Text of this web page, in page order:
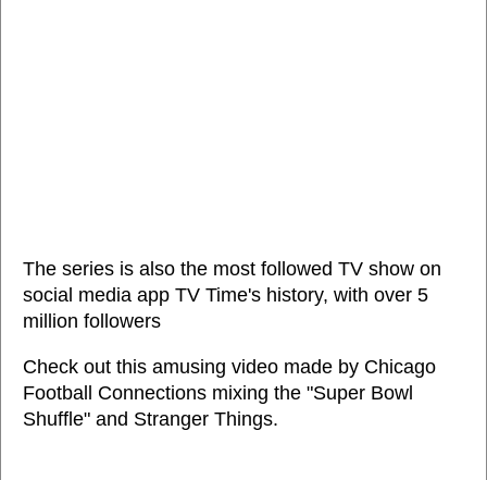
The series is also the most followed TV show on
social media app TV Time's history, with over 5
million followers
Check out this amusing video made by Chicago
Football Connections mixing the "Super Bowl
Shuffle" and Stranger Things.